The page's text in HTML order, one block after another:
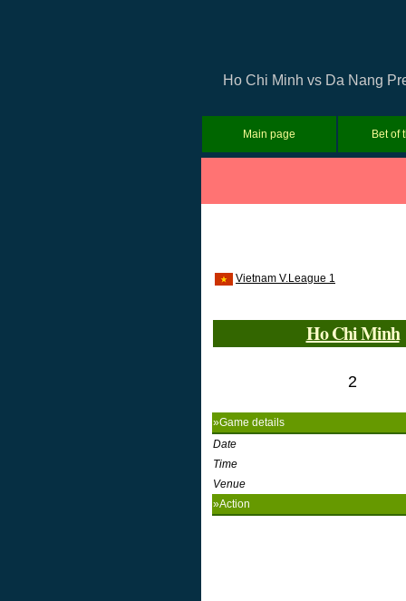
Ho Chi Minh vs Da Nang
Main page Bet of
Vietnam V.League 1
Ho Chi Minh
2
»Game details
Date
Time
Venue
»Action